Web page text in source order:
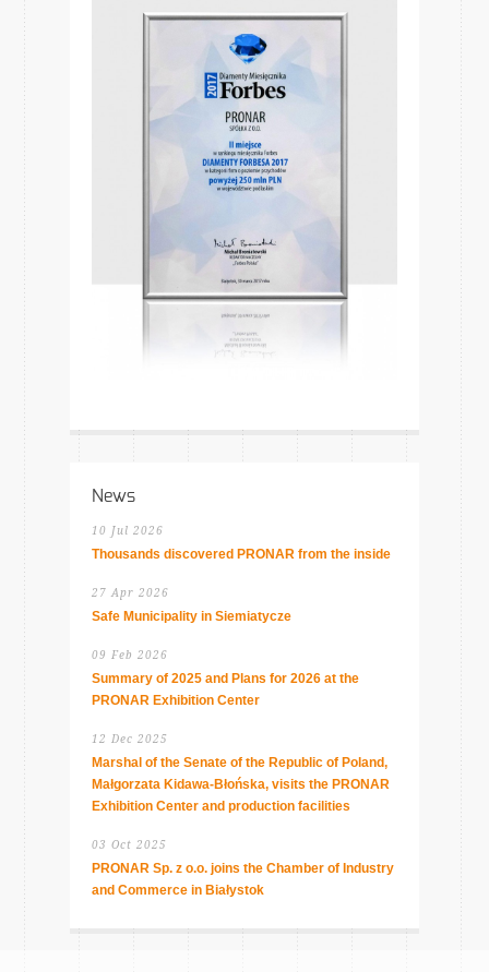
News
10 Jul 2026
Thousands discovered PRONAR from the inside
27 Apr 2026
Safe Municipality in Siemiatycze
09 Feb 2026
Summary of 2025 and Plans for 2026 at the
PRONAR Exhibition Center
12 Dec 2025
Marshal of the Senate of the Republic of Poland,
Małgorzata Kidawa-Błońska, visits the PRONAR
Exhibition Center and production facilities
03 Oct 2025
PRONAR Sp. z o.o. joins the Chamber of Industry
and Commerce in Białystok